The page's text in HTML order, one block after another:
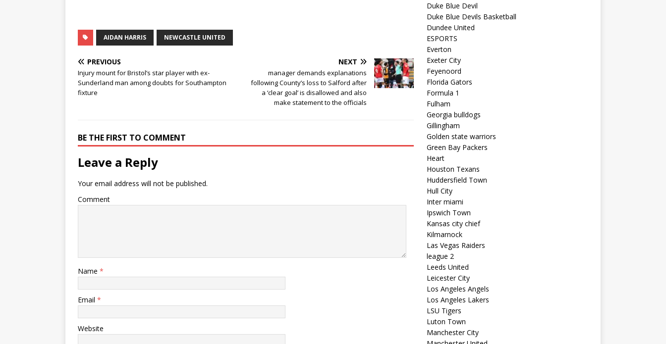
AIDAN HARRIS NEWCASTLE UNITED
PREVIOUS
Injury mount for Bristol’s star player with ex-
Sunderland man among doubts for Southampton
fixture
NEXT
manager demands explanations
following County’s loss to Salford after
a ‘clear goal’ is disallowed and also
make statement to the officials
BE THE FIRST TO COMMENT
Leave a Reply
Your email address will not be published.
Comment
Name *
Email *
Website
Duke Blue Devil
Duke Blue Devils Basketball
Dundee United
ESPORTS
Everton
Exeter City
Feyenoord
Florida Gators
Formula 1
Fulham
Georgia bulldogs
Gillingham
Golden state warriors
Green Bay Packers
Heart
Houston Texans
Huddersfield Town
Hull City
Inter miami
Ipswich Town
Kansas city chief
Kilmarnock
Las Vegas Raiders
league 2
Leeds United
Leicester City
Los Angeles Angels
Los Angeles Lakers
LSU Tigers
Luton Town
Manchester City